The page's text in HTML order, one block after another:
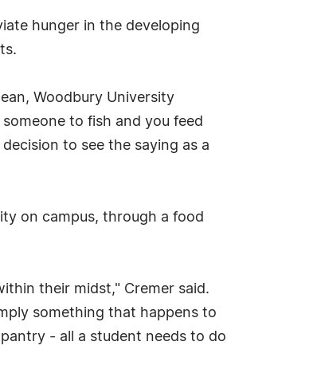
hunger in the developing
Woodbury University
to fish and you feed
to see the saying as a
on campus, through a food
their midst," Cremer said.
something that happens to
- all a student needs to do